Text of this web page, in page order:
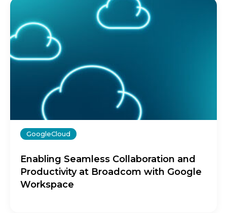
GoogleCloud
Enabling Seamless Collaboration and
Productivity at Broadcom with Google
Workspace